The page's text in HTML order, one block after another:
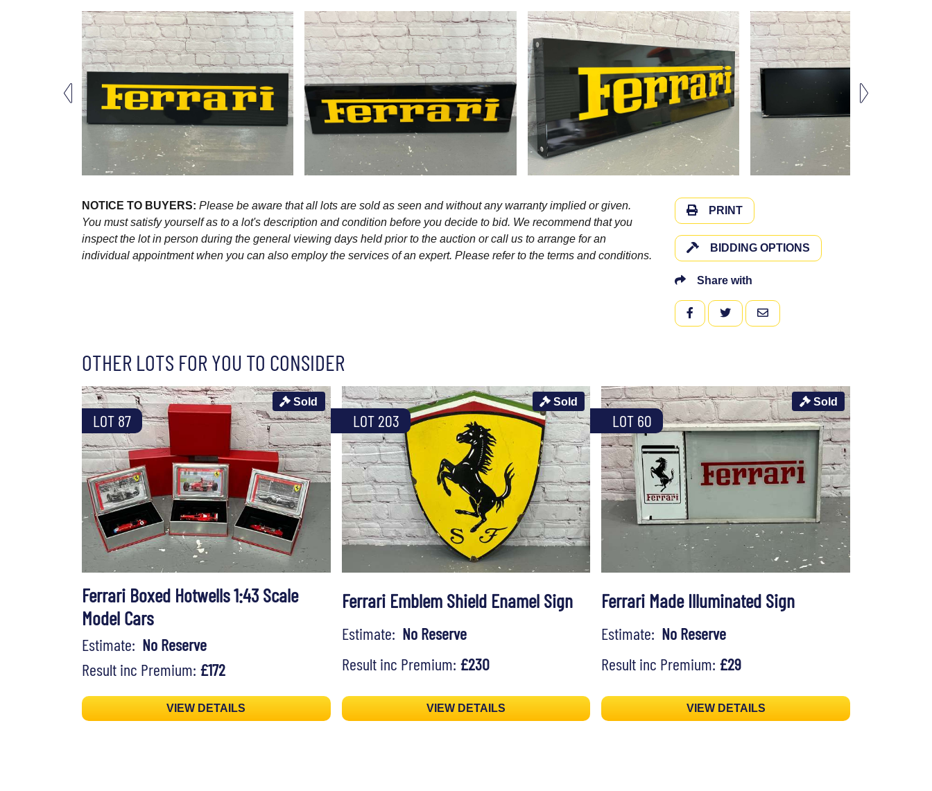
NOTICE TO BUYERS: Please be aware that all lots are sold as seen and without any warranty implied or given.
You must satisfy yourself as to a lot's description and condition before you decide to bid. We recommend that you
inspect the lot in person during the general viewing days held prior to the auction or call us to arrange for an
individual appointment when you can also employ the services of an expert. Please refer to the terms and conditions.
PRINT
BIDDING OPTIONS
Share with
FACEBOOKTWITTEREMAIL
OTHER LOTS FOR YOU TO CONSIDER
LOT 87
Sold
Ferrari Boxed Hotwells 1:43 Scale
Model Cars
Estimate: No Reserve
Result inc Premium: £172
VIEW DETAILS
LOT 203
Sold
Ferrari Emblem Shield Enamel Sign
Estimate: No Reserve
Result inc Premium: £230
VIEW DETAILS
LOT 60
Sold
Ferrari Made Illuminated Sign
Estimate: No Reserve
Result inc Premium: £29
VIEW DETAILS